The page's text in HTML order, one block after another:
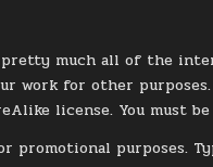
much all of the
work for other
license. You must
purposes.